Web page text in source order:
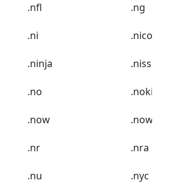
.nfl .ng
.ni .nico
.ninja .nissan
.no .nokia
.now .nowruz
.nr .nra
.nu .nyc